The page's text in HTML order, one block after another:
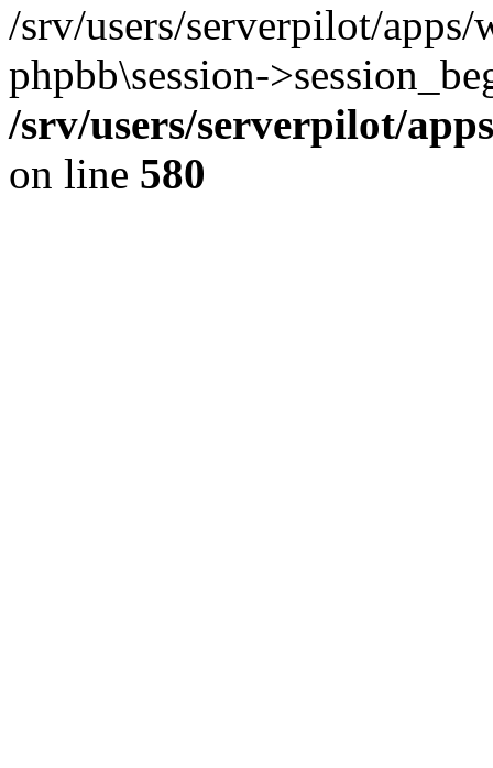
/srv/users/serverpilot/
phpbb\session-
/srv/users/serverpilot/
on line 580